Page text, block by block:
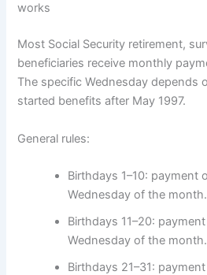
works
Most Social Security retirement,
beneficiaries receive monthly
The specific Wednesday depends
started benefits after May 1997.
General rules:
Birthdays 1–10: payment
Wednesday of the month.
Birthdays 11–20:
Wednesday of the month.
Birthdays 21–31: